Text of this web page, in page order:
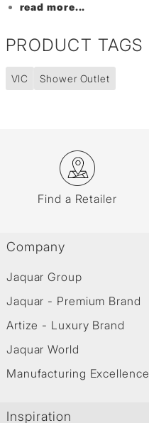
read more...
PRODUCT TAGS
VIC Shower Outlet
Find a Retailer
Company
Jaquar Group
Jaquar - Premium Brand
Artize - Luxury Brand
Jaquar World
Manufacturing Excellence
Inspiration